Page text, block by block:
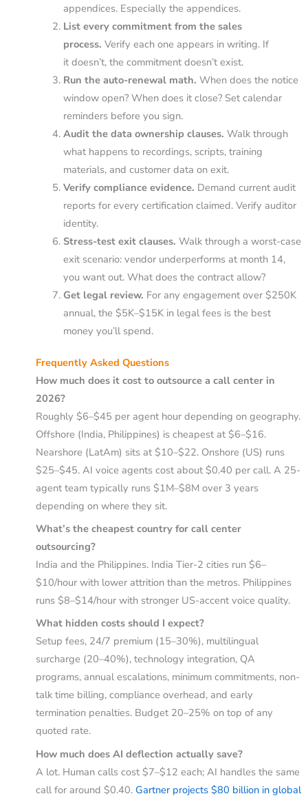
appendices. Especially the appendices.
List every commitment from the sales
process. Verify each one appears in writing. If
it doesn’t, the commitment doesn’t exist.
Run the auto-renewal math. When does the notice
window open? When does it close? Set calendar
reminders before you sign.
Audit the data ownership clauses. Walk through
what happens to recordings, scripts, training
materials, and customer data on exit.
Verify compliance evidence. Demand current audit
reports for every certification claimed. Verify auditor
identity.
Stress-test exit clauses. Walk through a worst-case
exit scenario: vendor underperforms at month 14,
you want out. What does the contract allow?
Get legal review. For any engagement over $250K
annual, the $5K–$15K in legal fees is the best
money you’ll spend.
Frequently Asked Questions
How much does it cost to outsource a call center in
2026?
Roughly $6–$45 per agent hour depending on geography.
Offshore (India, Philippines) is cheapest at $6–$16.
Nearshore (LatAm) sits at $10–$22. Onshore (US) runs
$25–$45. AI voice agents cost about $0.40 per call. A 25-
agent team typically runs $1M–$8M over 3 years
depending on where they sit.
What’s the cheapest country for call center
outsourcing?
India and the Philippines. India Tier-2 cities run $6–
$10/hour with lower attrition than the metros. Philippines
runs $8–$14/hour with stronger US-accent voice quality.
What hidden costs should I expect?
Setup fees, 24/7 premium (15–30%), multilingual
surcharge (20–40%), technology integration, QA
programs, annual escalations, minimum commitments, non-
talk time billing, compliance overhead, and early
termination penalties. Budget 20–25% on top of any
quoted rate.
How much does AI deflection actually save?
A lot. Human calls cost $7–$12 each; AI handles the same
call for around $0.40. Gartner projects $80 billion in global